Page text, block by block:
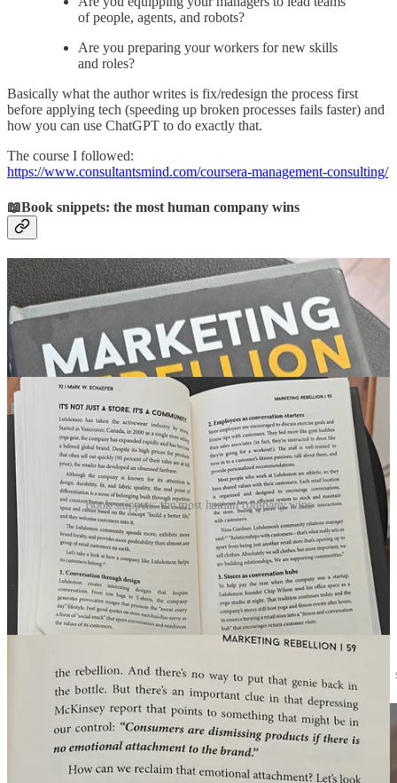
of people, agents, and robots?
Are you preparing your workers for new skills
and roles?
Basically what the author writes is fix/redesign the process first
before applying tech (speeding up broken processes fails faster) and
how you can use ChatGPT to do exactly that.
The course I followed:
https://www.consultantsmind.com/coursera-management-consulting/
📖Book snippets: the most human company wins
Book snippets: the most human company wins
I have read this book already twice, it was lying around on my desk
today. Great book! I share here some book snippets. Important to
understand how to differentiate in the age of AI with humans.
🇩🇪 Germany: AI answers viafax